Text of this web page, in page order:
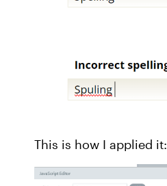
This is how I applied it: